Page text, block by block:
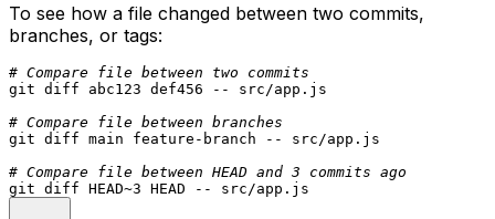
To see how a file changed between two commits,
branches, or tags:
# Compare file between two commits
git diff abc123 def456 -- src/app.js
# Compare file between branches
git diff main feature-branch -- src/app.js
# Compare file between HEAD and 3 commits ago